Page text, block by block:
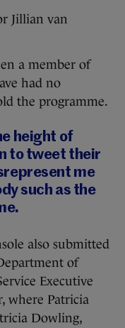
Jillian van
a member of
had no
the programme.
height of
to tweet their
me
such as the
also submitted
of
Executive
where Patricia
Dowling,